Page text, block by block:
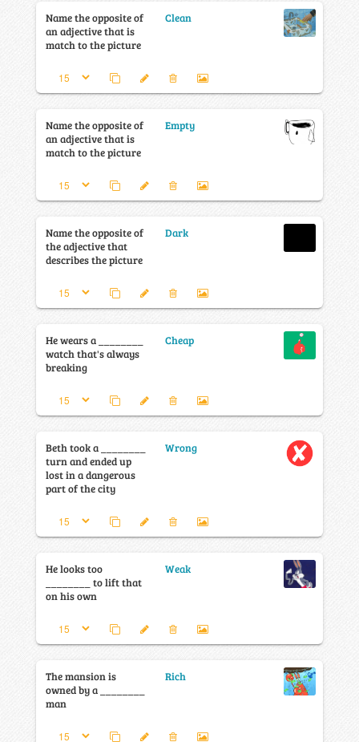
Name the opposite of
an adjective that is
match to the picture
Clean
Name the opposite of
an adjective that is
match to the picture
Empty
Name the opposite of
the adjective that
describes the picture
Dark
He wears a ________
watch that's always
breaking
Cheap
Beth took a ________
turn and ended up
lost in a dangerous
part of the city
Wrong
He looks too
________ to lift that
on his own
Weak
The mansion is
owned by a ________
man
Rich